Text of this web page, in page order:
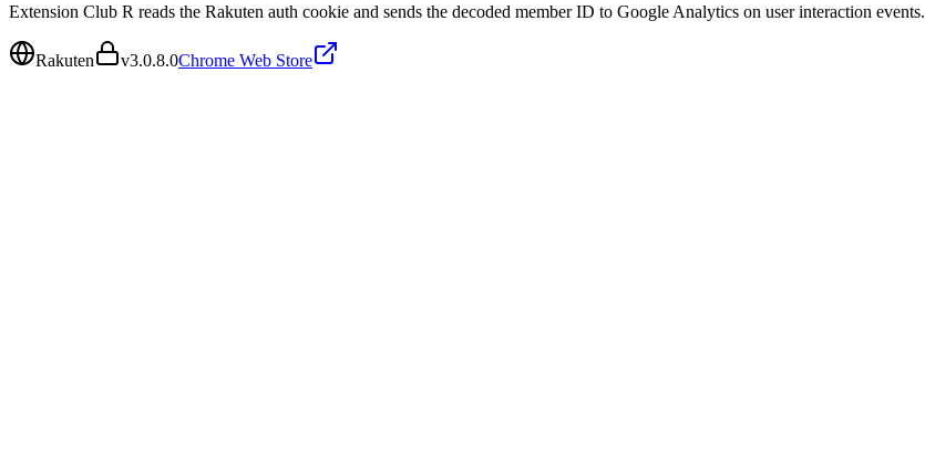
Extension Club R reads the Rakuten auth cookie and sends the decoded member ID to Google Analytics on user interaction events.
Rakuten v3.0.8.0Chrome Web Store